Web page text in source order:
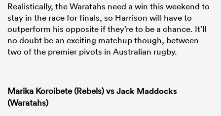
Realistically, the Waratahs need a win this weekend to
stay in the race for finals, so Harrison will have to
outperform his opposite if they’re to be a chance. It’ll
no doubt be an exciting matchup though, between
two of the premier pivots in Australian rugby.
Marika Koroibete (Rebels) vsJack Maddocks
(Waratahs)